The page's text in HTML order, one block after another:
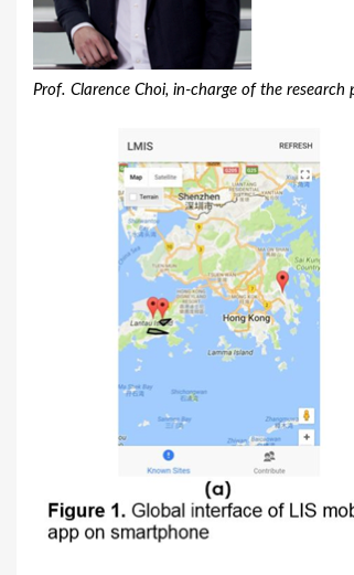
Prof. Clarence Choi, in-charge of the research